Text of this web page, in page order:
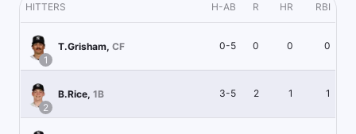
HITTERS H-AB R HR RBI
1
T.Grisham, CF 0-5 0 0 0
2
B.Rice, 1B 3-5 2 1 1